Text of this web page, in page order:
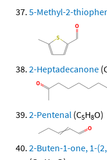
5-Methyl-2-
2-Heptadecanone
2-Pentenal (C5H8O)
2-Buten-1-one, 1-